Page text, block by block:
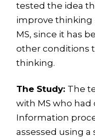
tested the idea
improve thinking
MS, since it has
other conditions
thinking.
The Study: The
with MS who
Information
assessed using